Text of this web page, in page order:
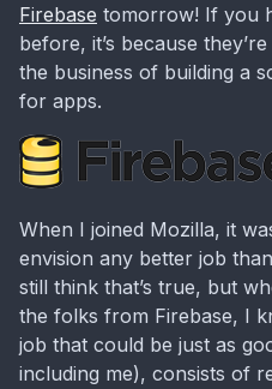
Firebase tomorrow! If you
before, it’s because
the business of building a
for apps.
When I joined Mozilla, it
envision any better job
still think that’s true, but
the folks from Firebase, I
job that could be just as
including me), consists of